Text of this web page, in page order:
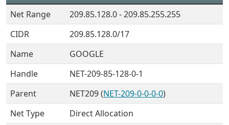
Net Range
209.85.128.0 - 209.85.255.255
CIDR
209.85.128.0/17
Name
GOOGLE
Handle
NET-209-85-128-0-1
Parent
NET209 (NET-209-0-0-0-0)
Net Type
Direct Allocation